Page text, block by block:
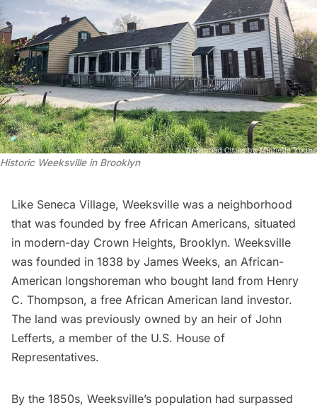
Historic Weeksville in Brooklyn
Like Seneca Village, Weeksville was a neighborhood
that was founded by free African Americans, situated
in modern-day Crown Heights, Brooklyn. Weeksville
was founded in 1838 by James Weeks, an African-
American longshoreman who bought land from Henry
C. Thompson, a free African American land investor.
The land was previously owned by an heir of John
Lefferts, a member of the U.S. House of
Representatives.
By the 1850s, Weeksville’s population had surpassed